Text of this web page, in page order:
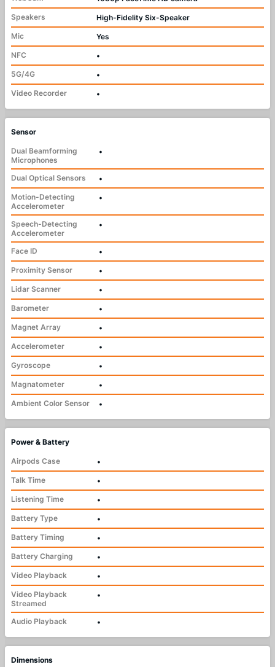
Speakers
High-Fidelity Six-Speaker
Mic
Yes
NFC
•
5G/4G
•
Video Recorder
•
Sensor
Dual Beamforming
Microphones
•
Dual Optical Sensors
•
Motion-Detecting
Accelerometer
•
Speech-Detecting
Accelerometer
•
Face ID
•
Proximity Sensor
•
Lidar Scanner
•
Barometer
•
Magnet Array
•
Accelerometer
•
Gyroscope
•
Magnatometer
•
Ambient Color Sensor
•
Power & Battery
Airpods Case
•
Talk Time
•
Listening Time
•
Battery Type
•
Battery Timing
•
Battery Charging
•
Video Playback
•
Video Playback
Streamed
•
Audio Playback •
Dimensions